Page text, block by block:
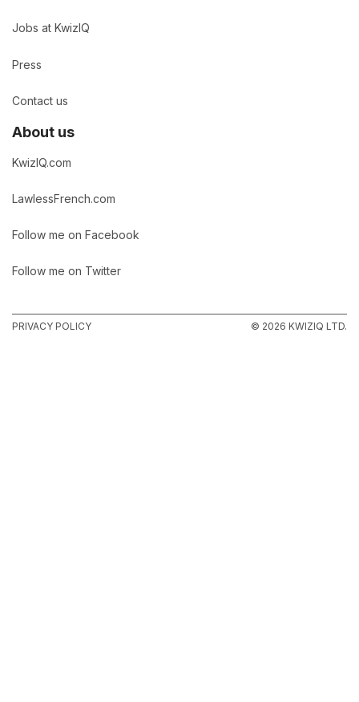
Jobs at KwizIQ
Press
Contact us
About us
KwizIQ.com
LawlessFrench.com
Follow me on Facebook
Follow me on Twitter
PRIVACY POLICY © 2026 KWIZIQ LTD.